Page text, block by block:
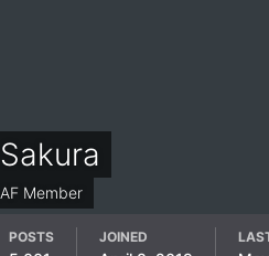
Sakura
AF Member
POSTS JOINED